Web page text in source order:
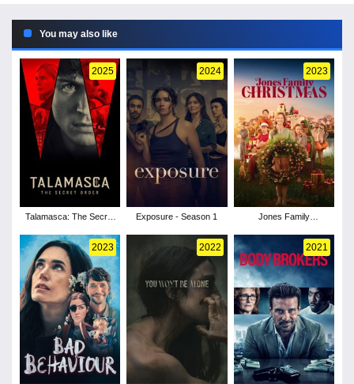
You may also like
2025
Talamasca: The Secret
2024
Exposure - Season 1
2023
Jones Family
2023 2022 2021